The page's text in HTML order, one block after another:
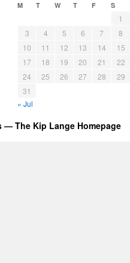
M T W T F S
1
3
4 5 6 7
8
10
11 12 13 14
15
17
18 19 20 21
22
24
25 26 27 28
29
31
« Jul
— The Kip Lange Homepage